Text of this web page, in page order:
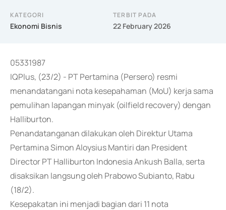
KATEGORI
Ekonomi Bisnis
TERBIT PADA
22 February 2026
05331987
IQPlus, (23/2) - PT Pertamina (Persero) resmi
menandatangani nota kesepahaman (MoU) kerja sama
pemulihan lapangan minyak (oilfield recovery) dengan
Halliburton.
Penandatanganan dilakukan oleh Direktur Utama
Pertamina Simon Aloysius Mantiri dan President
Director PT Halliburton Indonesia Ankush Balla, serta
disaksikan langsung oleh Prabowo Subianto, Rabu
(18/2).
Kesepakatan ini menjadi bagian dari 11 nota